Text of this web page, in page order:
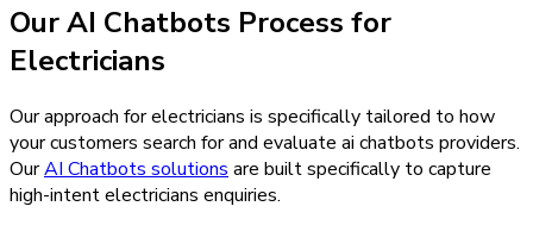
OurAI Chatbots Process for
Electricians
Our approach for electricians is specifically tailored to how
your customers search for and evaluate ai chatbots providers.
OurAI Chatbots solutions are built specifically to capture
high-intentelectricians enquiries.